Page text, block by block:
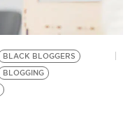
BLACK BLOGGERS
BLOGGING